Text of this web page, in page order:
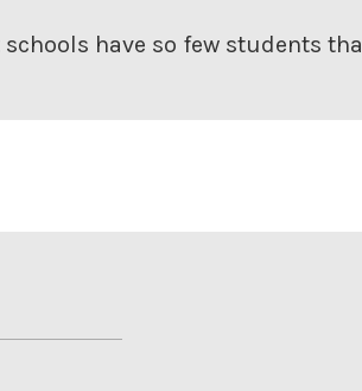
schools have so few students